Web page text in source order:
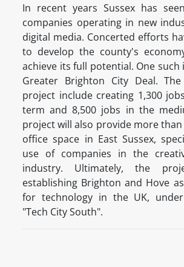
In recent years Sussex has
companies operating in new
digital media. Concerted efforts
to develop the county's
achieve its full potential. One
Greater Brighton City Deal.
project include creating 1,300
term and 8,500 jobs in the
project will also provide more than
office space in East Sussex,
use of companies in the
industry. Ultimately, the
establishing Brighton and Hove
for technology in the UK,
"Tech City South".